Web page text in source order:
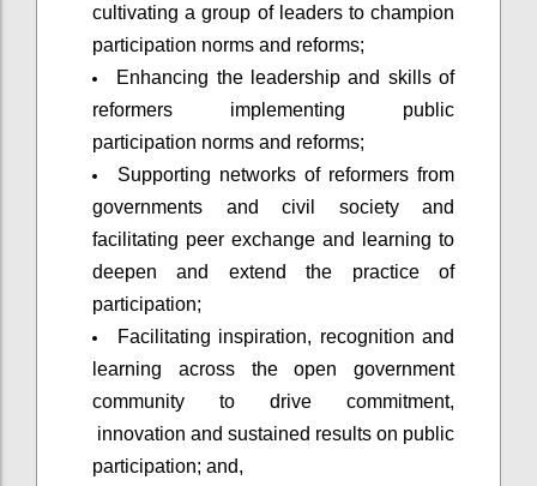
cultivating a group of leaders to champion
participation norms and reforms;
Enhancing the leadership and skills of
reformers implementing public
participation norms and reforms;
Supporting networks of reformers from
governments and civil society and
facilitating peer exchange and learning to
deepen and extend the practice of
participation;
Facilitating inspiration, recognition and
learning across the open government
community to drive commitment,
innovation and sustained results on public
participation; and,